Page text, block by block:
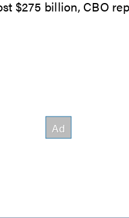
$275 billion, CBO